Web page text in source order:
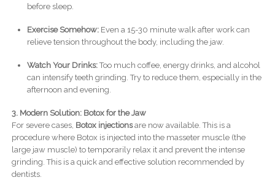
before sleep.
Exercise Somehow:Even a 15-30 minute walk after work can
relieve tension throughout the body, including the jaw.
Watch Your Drinks:Too much coffee, energy drinks, and alcohol
can intensify teeth grinding. Try to reduce them, especially in the
afternoon and evening.
3. Modern Solution: Botox for the Jaw
For severe cases, Botox injectionsare now available. This is a
procedure where Botox is injected into the masseter muscle (the
large jaw muscle) to temporarily relax it and prevent the intense
grinding. This is a quick and effective solution recommended by
dentists.